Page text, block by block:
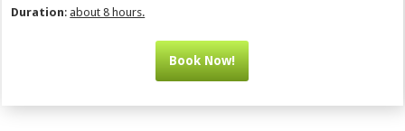
Duration: about 8 hours.
Book Now!